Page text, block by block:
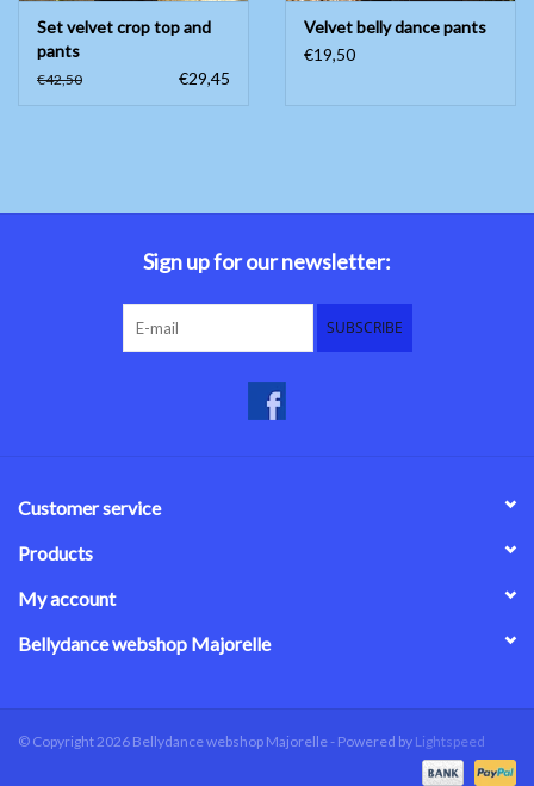
Set velvet crop top and
pants
€42,50 €29,45
Velvet belly dance pants
€19,50
Sign up for our newsletter:
SUBSCRIBE
Customer service
Products
My account
Bellydance webshop Majorelle
© Copyright 2026 Bellydance webshop Majorelle - Powered by Lightspeed